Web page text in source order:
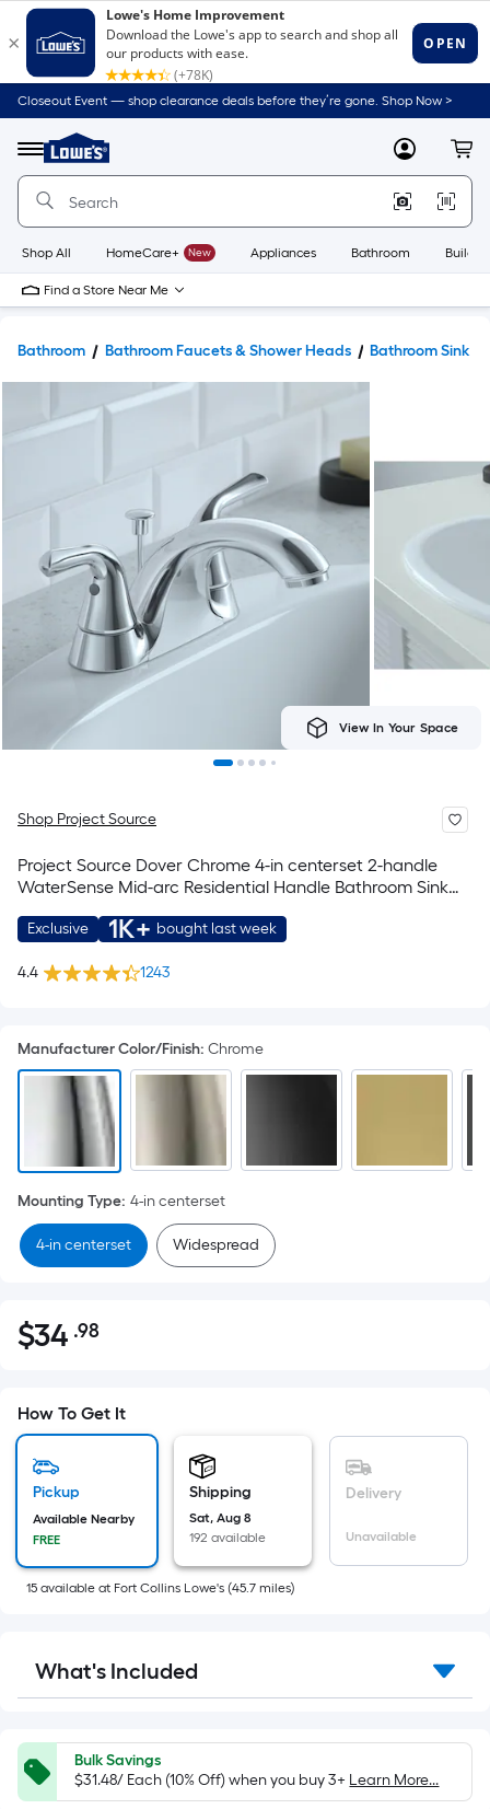
Closeout Event — shop clearance deals before they’re gone. Shop Now >
Menu
Link
to
Home
Home
Page
MyLowes
Shop All HomeCare+ New Appliances Bathroom
Find a Store Near Me
Bathroom Bathroom Faucets & Shower Heads Bathroom Sink
View In Your Space
Shop Project Source
Project Source Dover Chrome 4-in centerset 2-handle
WaterSense Mid-arc Residential Handle Bathroom Sink
Exclusive 1K+ bought last week
4.4 1243
Manufacturer Color/Finish: Chrome
Mounting Type: 4-in centerset
4-in centerset Widespread
$34.98
$34 .98Per
pricing
is
the
area
of
a
surface.
Length
x
Width
=
Sq.
How To Get It
Pickup
Available Nearby
FREE
Shipping
Sat, Aug 8
192 available
Delivery
Unavailable
15 available at Fort Collins Lowe's (45.7 miles)
What's Included
Bulk Savings
$31.48/ Each (10% Off) when you buy 3+ Learn More...